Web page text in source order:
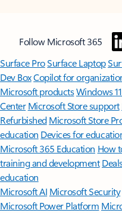
Follow Microsoft 365
Surface ProSurface Laptop
Dev BoxCopilot for
Microsoft productsWindows
Center Microsoft Store support
Refurbished Microsoft Store
education Devices for
Microsoft 365 Education How
training and development
education
Microsoft AI Microsoft Security
Microsoft Power Platform